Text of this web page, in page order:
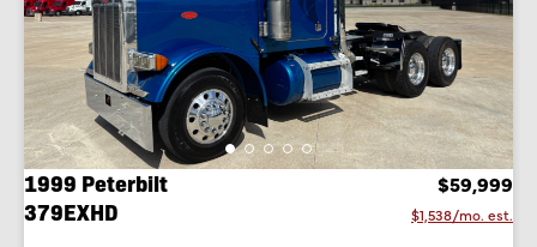
1999 Peterbilt
379EXHD
$59,999
$1,538/mo. est.